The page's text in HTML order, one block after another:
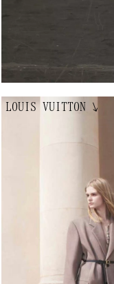
LOUIS VUITTON ↘